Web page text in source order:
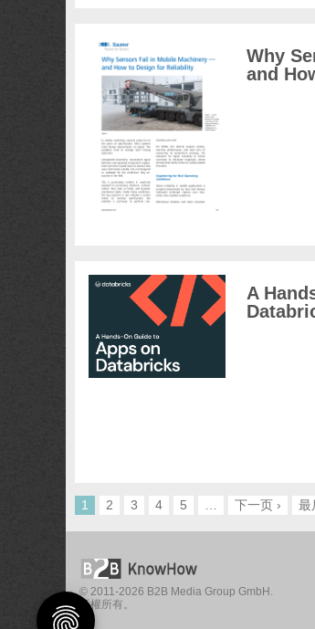
Why
and
A
1 2 3 4 5 下一页 › 最
© 2011-2026 B2B Media Group GmbH.
版權所有。